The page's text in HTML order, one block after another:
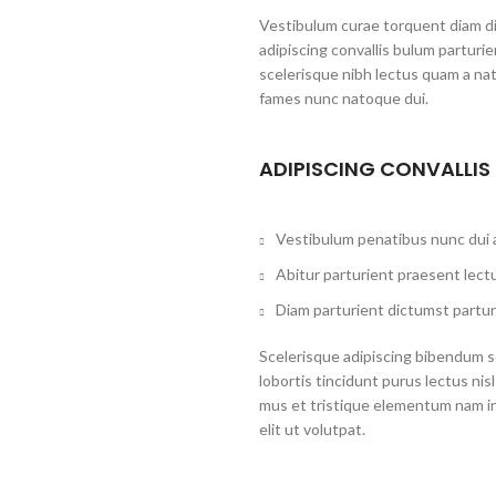
Vestibulum curae torquent diam
adipiscing convallis bulum
scelerisque nibh lectus quam a
fames nunc natoque dui.
ADIPISCING CONVALLIS
Vestibulum penatibus nunc dui
Abitur parturient praesent
Diam parturient dictumst
Scelerisque adipiscing bibendum
lobortis tincidunt purus lectus
mus et tristique elementum nam
elit ut volutpat.